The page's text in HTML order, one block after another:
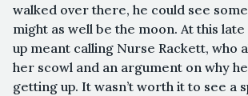
walked over there, he could see
might as well be the moon. At this
up meant calling Nurse Rackett, who
her scowl and an argument on why he
getting up. It wasn’t worth it to see a